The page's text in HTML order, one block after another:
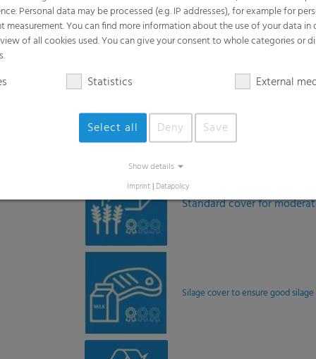
Standard cover for
Silage cover to ensure good